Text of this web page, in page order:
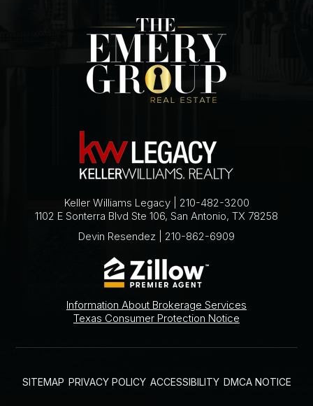
Keller Williams Legacy | 210-482-3200
1102 E Sonterra Blvd Ste 106, San Antonio, TX 78258
Devin Resendez | 210-862-6909
Information About Brokerage Services
Texas Consumer Protection Notice
SITEMAP PRIVACY POLICY ACCESSIBILITY DMCA NOTICE